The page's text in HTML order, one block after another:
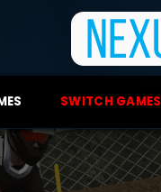
SWITCH GAMES